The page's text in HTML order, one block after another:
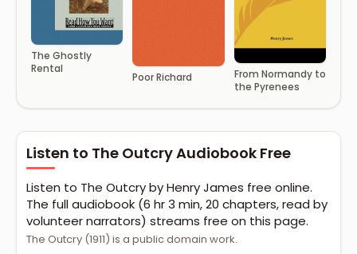
The Ghostly
Rental
Poor Richard
From Normandy to
the Pyrenees
Listen to The Outcry Audiobook Free
Listen to The Outcry by Henry James free online.
The full audiobook (6 hr 3 min, 20 chapters, read by
volunteer narrators) streams free on this page.
The Outcry (1911) is a public domain work.